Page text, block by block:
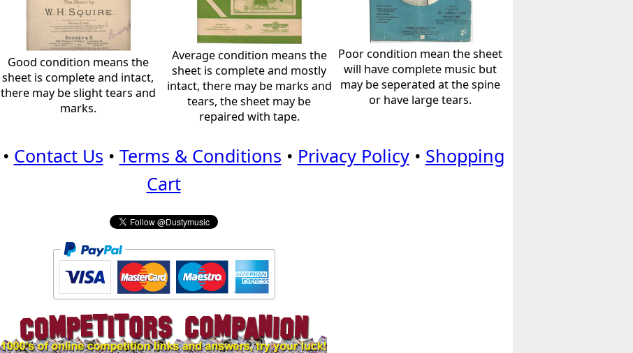
Good condition means the
sheet is complete and intact,
there may be slight tears and
marks.
Average condition means the
sheet is complete and mostly
intact, there may be marks and
tears, the sheet may be
repaired with tape.
Poor condition mean the sheet
will have complete music but
may be seperated at the spine
or have large tears.
• Contact Us • Terms & Conditions • Privacy Policy• Shopping
Cart